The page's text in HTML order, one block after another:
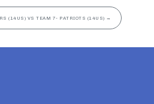
(14US) VS TEAM 7- PATRIOTS (14US) →